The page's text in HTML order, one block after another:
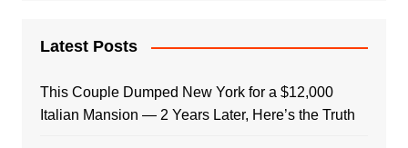
Latest Posts
This Couple Dumped New York for a $12,000
Italian Mansion — 2 Years Later, Here’s the Truth